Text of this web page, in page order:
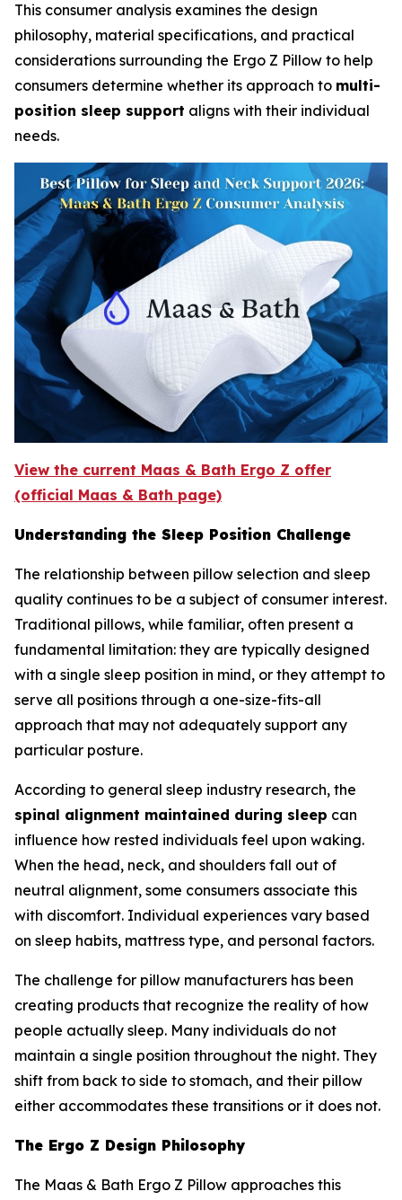
This consumer analysis examines the design
philosophy, material specifications, and practical
considerations surrounding the Ergo Z Pillow to help
consumers determine whether its approach to multi-
position sleep support aligns with their individual
needs.
View the current Maas & Bath Ergo Z offer
(official Maas & Bath page)
Understanding the Sleep Position Challenge
The relationship between pillow selection and sleep
quality continues to be a subject of consumer interest.
Traditional pillows, while familiar, often present a
fundamental limitation: they are typically designed
with a single sleep position in mind, or they attempt to
serve all positions through a one-size-fits-all
approach that may not adequately support any
particular posture.
According to general sleep industry research, the
spinal alignment maintained during sleep can
influence how rested individuals feel upon waking.
When the head, neck, and shoulders fall out of
neutral alignment, some consumers associate this
with discomfort. Individual experiences vary based
on sleep habits, mattress type, and personal factors.
The challenge for pillow manufacturers has been
creating products that recognize the reality of how
people actually sleep. Many individuals do not
maintain a single position throughout the night. They
shift from back to side to stomach, and their pillow
either accommodates these transitions or it does not.
The Ergo Z Design Philosophy
The Maas & Bath Ergo Z Pillow approaches this